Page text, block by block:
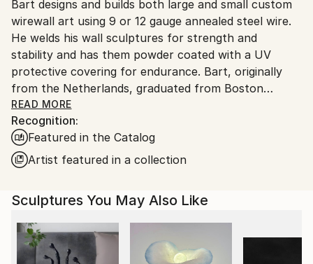
Packaging:
Ships in a Box
Outdoor Safe:
Yes
United States.
Bart designs and builds both large and small custom
wirewall art using 9 or 12 gauge annealed steel wire.
He welds his wall sculptures for strength and
stability and has them powder coated with a UV
protective covering for endurance. Bart, originally
from the Netherlands, graduated from Boston
University and attended classes at the NYU, New
School for Social Research. Bart’s mediums as an
artist have included photography, silk-screen,
lithography, acrylics, oils, clay and stained glass. After
seeing an exhibit of Alexander Calder’s wire art at the
medium of choice
Bart’s art style is figurative. He says this style helps
him to express what’s most important in life, the
READ MORE
Recognition:
Featured in the Catalog
Artist featured in a collection
Sculptures You May Also Like